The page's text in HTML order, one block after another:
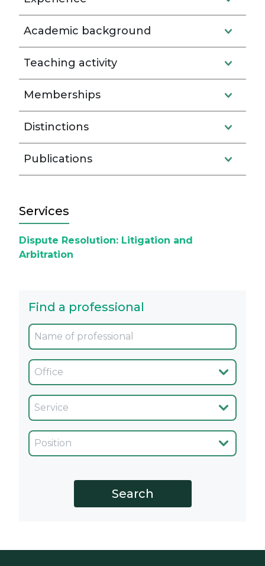
Academic background
Teaching activity
Memberships
Distinctions
Publications
Services
Dispute Resolution: Litigation and
Arbitration
Find a professional
Oficina
Servicio
Cargo